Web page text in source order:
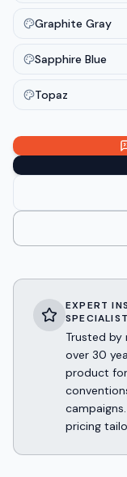
Graphite Gray
Sapphire Blue
Topaz
EXPERT
Trusted by
over 30
product
pricing